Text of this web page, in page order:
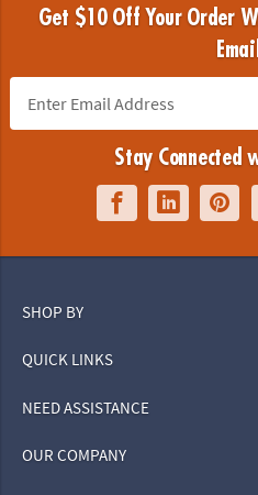
Get $10 Off Your Order
Stay Connected
SHOP BY
QUICK LINKS
NEED ASSISTANCE
OUR COMPANY